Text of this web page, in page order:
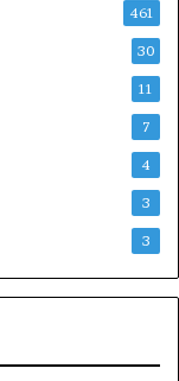
461
30
11
7
4
3
3